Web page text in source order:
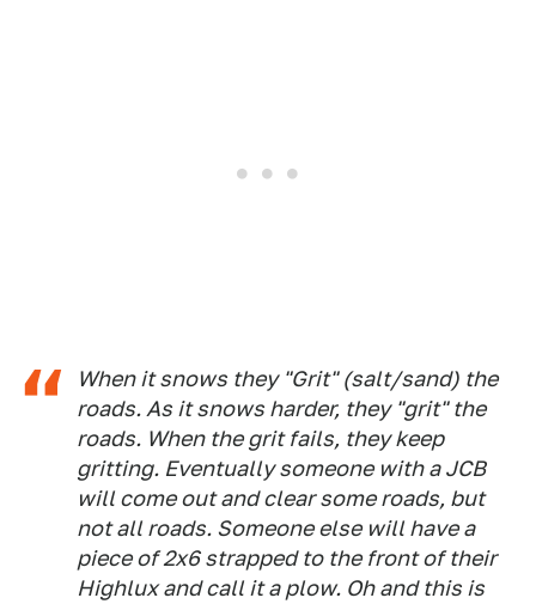
When it snows they "Grit" (salt/sand) the
roads. As it snows harder, they "grit" the
roads. When the grit fails, they keep
gritting. Eventually someone with a JCB
will come out and clear some roads, but
not all roads. Someone else will have a
piece of 2x6 strapped to the front of their
Highlux and call it a plow. Oh and this is